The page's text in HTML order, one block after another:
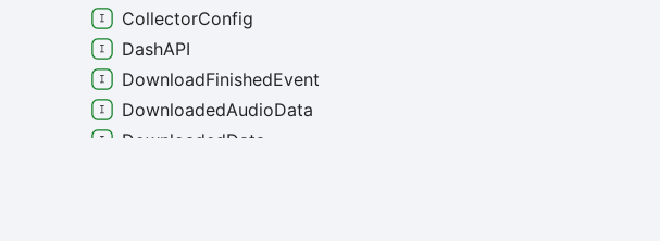
CollectorConfig
DashAPI
DownloadFinishedEvent
DownloadedAudioData
DownloadedData